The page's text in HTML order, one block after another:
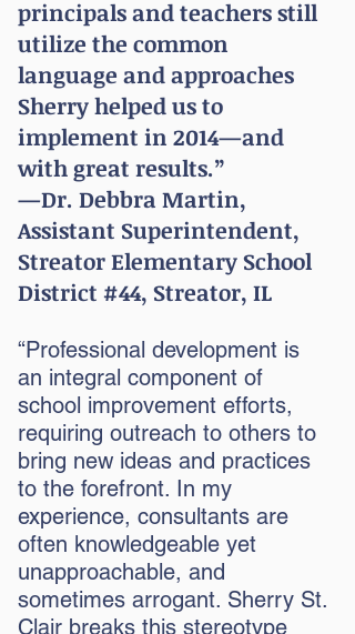
principals and teachers still
utilize the common
language and approaches
Sherry helped us to
implement in 2014—and
with great results.”
—Dr. Debbra Martin,
Assistant Superintendent,
StreatorElementary School
District #44, Streator, IL
“Professional development is
an integral component of
school improvement efforts,
requiring outreach to others to
bring new ideas and practices
to the forefront. In my
experience, consultants are
often knowledgeable yet
unapproachable, and
sometimes arrogant. Sherry St.
Clair breaks this stereotype